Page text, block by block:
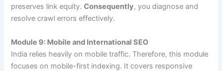
preserves link equity.Consequently, you diagnose and
resolve crawl errors effectively.
Module 9: Mobile and International SEO
India relies heavily on mobile traffic. Therefore, this module
focuses on mobile-first indexing. It covers responsive